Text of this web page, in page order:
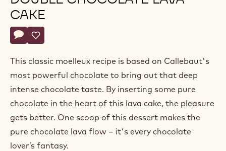
CAKE
Actions
Write a comment
- Double chocolate lava cake
Save
- Double chocolate lava cake
This classic moelleux recipe is based on Callebaut's
most powerful chocolate to bring out that deep
intense chocolate taste. By inserting some pure
chocolate in the heart of this lava cake, the pleasure
gets better. One scoop of this dessert makes the
pure chocolate lava flow – it's every chocolate
lover’s fantasy.